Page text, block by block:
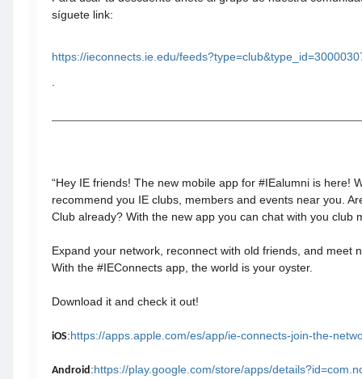
síguete link:
https://ieconnects.ie.edu/
“Hey IE friends! The new mobile app for #IEalumni is here!
recommend you IE clubs, members and events near you.
Club already? With the new app you can chat with you club
Expand your network, reconnect with old friends, and meet
With the #IEConnects app, the world is your oyster.
Download it and check it out!
iOS:https://apps.apple.com/es/app/ie-connects-join-the-
Android:https://play.google.com/store/apps/